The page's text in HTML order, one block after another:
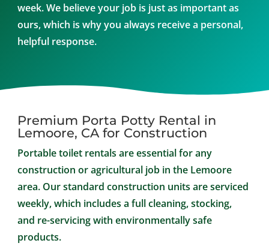
week. We believe your job is just as important as
ours, which is why you always receive a personal,
helpful response.
Premium Porta Potty Rental in
Lemoore, CA for Construction
Portable toilet rentals are essential for any
construction or agricultural job in the Lemoore
area. Our standard construction units are serviced
weekly, which includes a full cleaning, stocking,
and re-servicing with environmentally safe
products.